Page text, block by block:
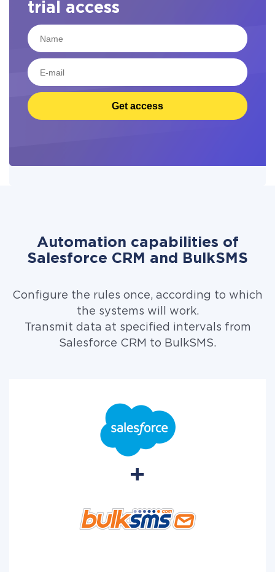
trial access
Get access
Automation capabilities of
Salesforce CRM and BulkSMS
Configure the rules once, according to which
the systems will work.
Transmit data at specified intervals from
Salesforce CRM to BulkSMS.